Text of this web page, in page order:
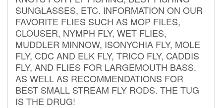
SUNGLASSES, ETC. INFORMATION ON OUR
FAVORITE FLIES SUCH AS MOP FILES,
CLOUSER, NYMPH FLY, WET FLIES,
MUDDLER MINNOW, ISONYCHIA FLY, MOLE
FLY, CDC AND ELK FLY, TRICO FLY, CADDIS
FLY, AND FLIES FOR LARGEMOUTH BASS.
AS WELL AS RECOMMENDATIONS FOR
BEST SMALL STREAM FLY RODS. THE TUG
IS THE DRUG!